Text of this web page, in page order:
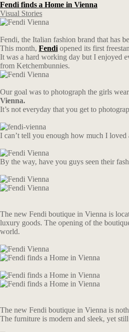
Fendi finds a Home in Vienna
Visual Stories
Fendi, the Italian fashion brand that has
This month, Fendi opened its first
It was a hard working day but I enjoyed
from Ketchembunnies.
Our goal was to photograph the girls
Vienna.
It’s not everyday that you get to
I can’t tell you enough how much I loved
By the way, have you guys seen their
The new Fendi boutique in Vienna is
luxury goods. The opening of the
world.
The new Fendi boutique in Vienna is
The furniture is modern and sleek, yet